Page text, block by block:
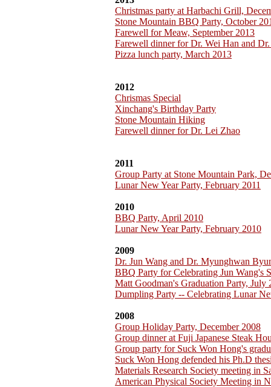
Christmas party at Harbachi Grill,
Stone Mountain BBQ Party, October
Farewell for Meaw, September 2013
Farewell dinner for Dr. Wei Han and
Pizza lunch party, March 2013
2012
Chrismas Special
Xinchang's Birthday Party
Stone Mountain Hiking
Farewell dinner for Dr. Lei Zhao
2011
Group Party at Stone Mountain Park,
Lunar New Year Party, February 2011
2010
BBQ Party, April 2010
Lunar New Year Party, February 2010
2009
Dr. Jun Wang and Dr. Myunghwan
BBQ Party for Celebrating Jun Wang's
Matt Goodman's Graduation Party, July
Dumpling Party -- Celebrating Lunar
2008
Group Holiday Party, December 2008
Group dinner at Fuji Japanese Steak
Group party for Suck Won Hong's
Suck Won Hong defended his Ph.D
Materials Research Society meeting in
American Physical Society Meeting in